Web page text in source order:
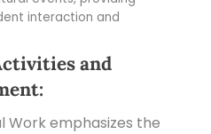
interaction and
and
Work emphasizes the